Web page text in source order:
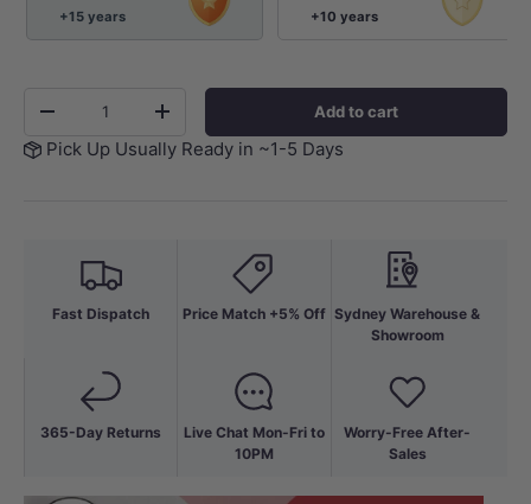
+15 years
+10 years
-
+ Add to cart
Pick Up Usually Ready in ~1-5 Days
Fast Dispatch
365-Day Returns
Price Match +5% Off
Live Chat Mon-Fri to
10PM
Sydney Warehouse &
Showroom
Worry-Free After-
Sales